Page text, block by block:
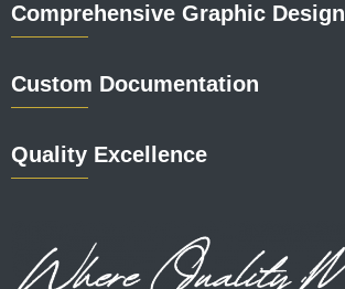
Comprehensive Graphic Design
Custom Documentation
Quality Excellence